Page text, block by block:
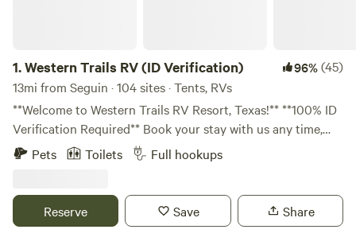
1.Western Trails RV (ID Verification) 96%(45)
13mi from Seguin · 104 sites · Tents, RVs
**Welcome to Western Trails RV Resort, Texas!** **100% ID
Verification Required** Book your stay with us any time,
day or night! Please note that our response times may vary
our restroom facilities, ensuring a clean and pleasant
environment for all guests. **Our Dream:** Nestled on a
Pets Toilets Full hookups
Reserve Save Share